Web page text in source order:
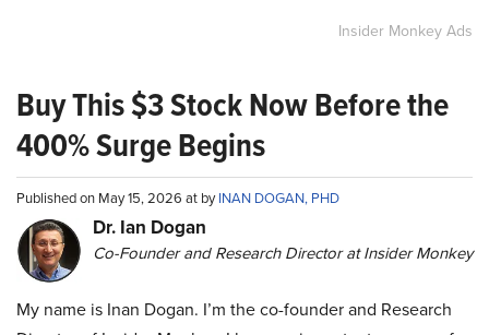
Insider Monkey Ads
Buy This $3 Stock Now Before the
400% Surge Begins
Published on May 15, 2026 at byINAN DOGAN, PHD
Dr. Ian Dogan
Co-Founder and Research Director at Insider Monkey
My name is Inan Dogan. I’m the co-founder and Research